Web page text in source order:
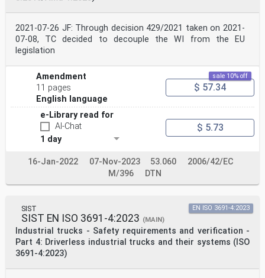
2021-07-26 JF: Through decision 429/2021 taken on 2021-
07-08, TC decided to decouple the WI from the EU
legislation
Amendment
11 pages
English language
sale 10% off
$ 57.34
e-Library read for
AI-Chat
1 day
$ 5.73
16-Jan-2022 07-Nov-2023 53.060
2006/42/EC
M/396
DTN
SIST
SIST EN ISO 3691-4:2023 (MAIN)
Industrial trucks - Safety requirements and verification -
Part 4: Driverless industrial trucks and their systems (ISO
3691-4:2023)
EN ISO 3691-4:2023